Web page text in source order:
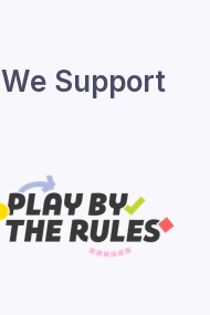
We Support